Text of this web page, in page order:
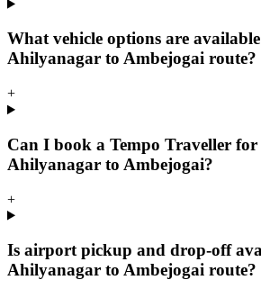
What vehicle options are
Ahilyanagar to Ambejogai route?
+
Can I book a Tempo Traveller
Ahilyanagar to Ambejogai?
+
Is airport pickup and drop-off
Ahilyanagar to Ambejogai route?